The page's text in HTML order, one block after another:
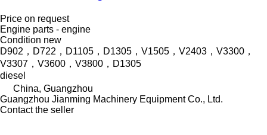
Price on request
Engine parts - engine
Condition new
D902，D722，D1105，D1305，V1505，V2403，V3300，
V3307，V3600，V3800，D1305
diesel
China, Guangzhou
Guangzhou Jianming Machinery Equipment Co., Ltd.
Contact the seller